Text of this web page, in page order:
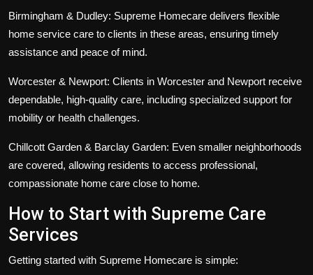
Birmingham & Dudley: Supreme Homecare delivers flexible
home service care to clients in these areas, ensuring timely
assistance and peace of mind.
Worcester & Newport: Clients in Worcester and Newport receive
dependable, high-quality care, including specialized support for
mobility or health challenges.
Chillcott Garden & Barclay Garden: Even smaller neighborhoods
are covered, allowing residents to access professional,
compassionate home care close to home.
How to Start with Supreme Care
Services
Getting started with Supreme Homecare is simple: